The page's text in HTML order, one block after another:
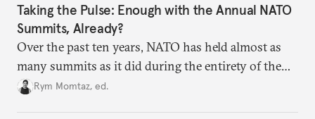
Taking the Pulse: Enough with the Annual NATO
Summits, Already?
Over the past ten years, NATO has held almost as
many summits as it did during the entirety of the
Cold War. Are they still useful, or is it time to stop
Rym Momtaz, ed.